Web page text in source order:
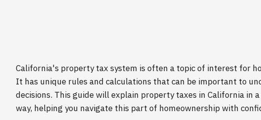
California's property tax system is often a topic of interest for
It has unique rules and calculations that can be important to
decisions. This guide will explain property taxes in California in
way, helping you navigate this part of homeownership with